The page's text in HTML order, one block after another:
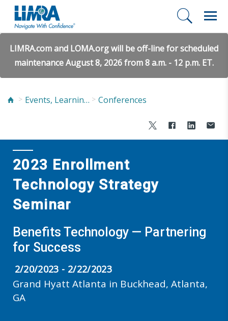
LIMRA.com and LOMA.org will be off-line for scheduled
maintenance August 8, 2026 from 8 a.m. - 12 p.m. ET.
Events, Learning, and Networking Conferences
2023 Enrollment
Technology Strategy
Seminar
Benefits Technology — Partnering
for Success
2/20/2023 - 2/22/2023
Grand Hyatt Atlanta in Buckhead, Atlanta,
GA